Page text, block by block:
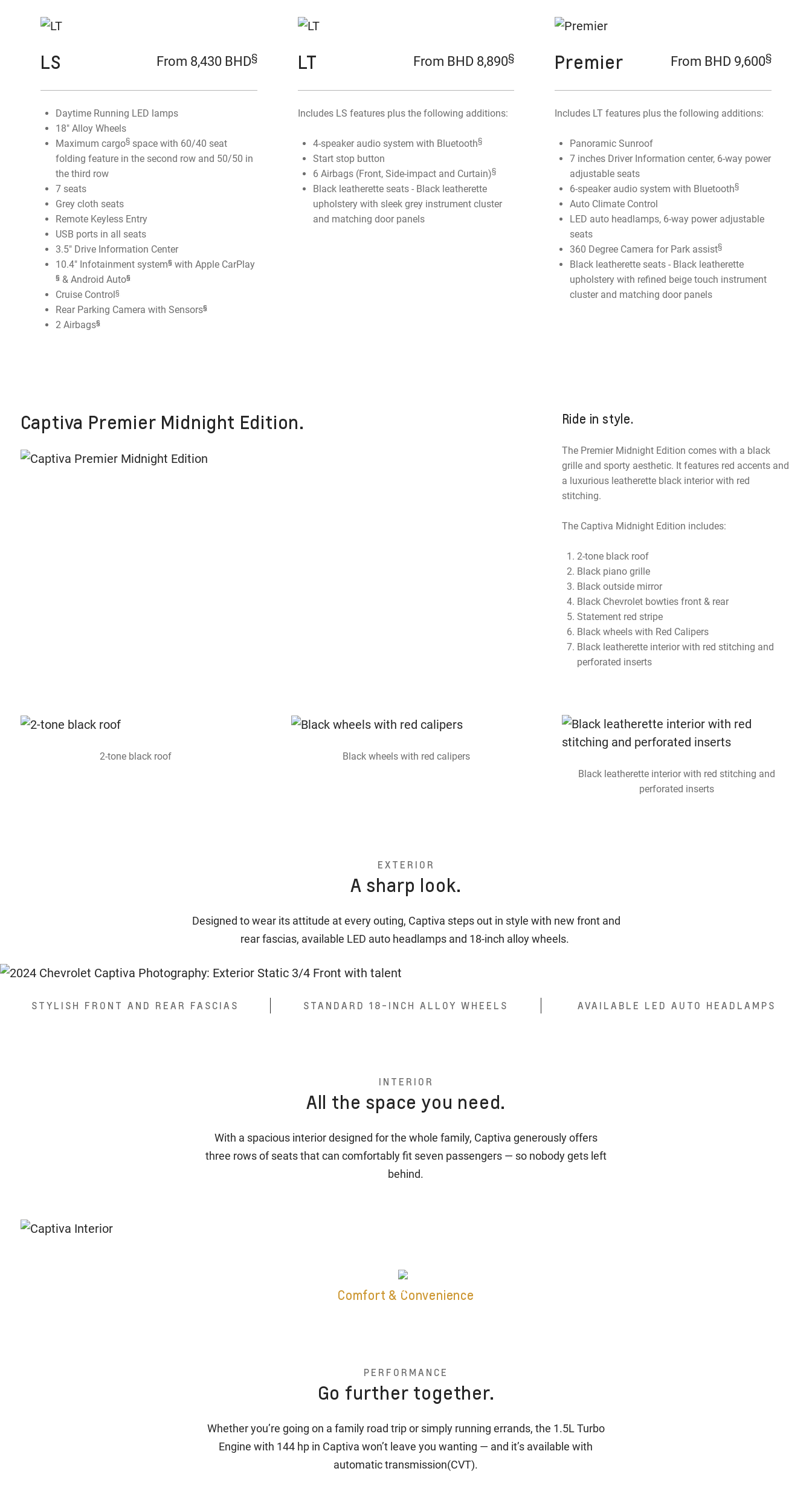
LS From 8,430 BHD§
Daytime Running LED lamps
18" Alloy Wheels
Maximum cargo§ space with 60/40 seat
folding feature in the second row and 50/50 in
the third row
7 seats
Grey cloth seats
Remote Keyless Entry
USB ports in all seats
3.5" Drive Information Center
10.4" Infotainment system§with Apple CarPlay
§& Android Auto§
Cruise Control§
Rear Parking Camera with Sensors§
2 Airbags§
LT From BHD 8,890§
Includes LS features plus the following additions:
4-speaker audio system with Bluetooth§
Start stop button
6 Airbags (Front, Side-impact and Curtain)§
Black leatherette seats - Black leatherette
upholstery with sleek grey instrument cluster
and matching door panels
Premier From BHD 9,600§
Includes LT features plus the following additions:
Panoramic Sunroof
7 inches Driver Information center, 6-way power
adjustable seats
6-speaker audio system with Bluetooth§
Auto Climate Control
LED auto headlamps, 6-way power adjustable
seats
360 Degree Camera for Park assist§
Black leatherette seats - Black leatherette
upholstery with refined beige touch instrument
cluster and matching door panels
Captiva Premier Midnight Edition. Ride in style.
The Premier Midnight Edition comes with a black
grille and sporty aesthetic. It features red accents and
a luxurious leatherette black interior with red
stitching.
The Captiva Midnight Edition includes:
2-tone black roof
Black piano grille
Black outside mirror
Black Chevrolet bowties front & rear
Statement red stripe
Black wheels with Red Calipers
Black leatherette interior with red stitching and
perforated inserts
2-tone black roof
Black wheels with red calipers
Black leatherette interior with red stitching and
perforated inserts
EXTERIOR
A sharp look.
Designed to wear its attitude at every outing, Captiva steps out in style with new front and
rear fascias, available LED auto headlamps and 18-inch alloy wheels.
STYLISH FRONT AND REAR FASCIAS STANDARD 18-INCH ALLOY WHEELS AVAILABLE LED AUTO HEADLAMPS
INTERIOR
All the space you need.
With a spacious interior designed for the whole family, Captiva generously offers
three rows of seats that can comfortably fit seven passengers — so nobody gets left
behind.
Comfort & Convenience
PERFORMANCE
Go further together.
Whether you’re going on a family road trip or simply running errands, the 1.5L Turbo
Engine with 144 hp in Captiva won’t leave you wanting — and it’s available with
automatic transmission(CVT).